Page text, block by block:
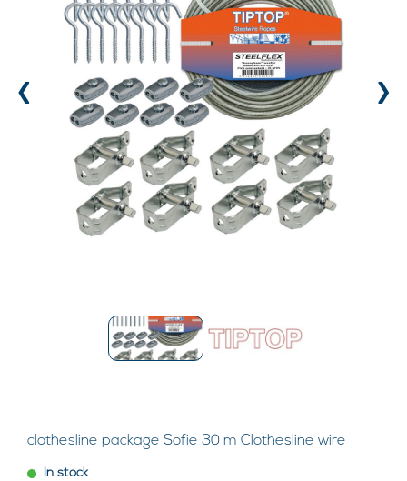
‹ ›
clothesline package Sofie 30 m Clothesline wire
In stock